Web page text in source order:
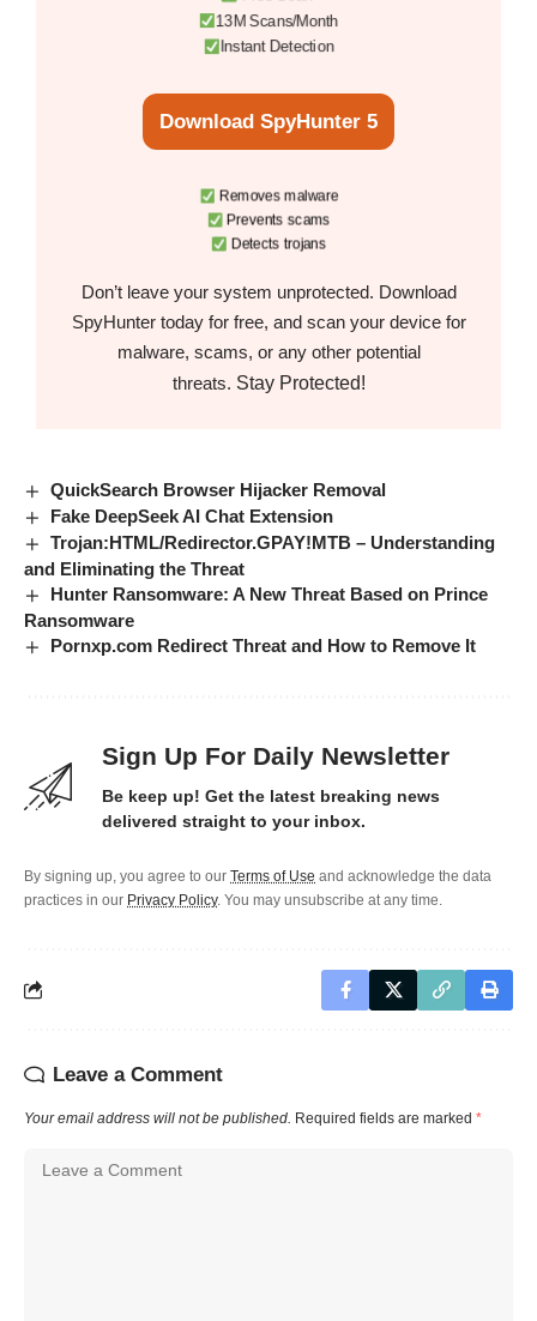
13M Scans/Month
Instant Detection
Download SpyHunter 5
Removes malware
Prevents scams
Detects trojans
Don’t leave your system unprotected. Download
SpyHunter today for free, and scan your device for
malware, scams, or any other potential
threats. Stay Protected!
QuickSearch Browser Hijacker Removal
Fake DeepSeek AI Chat Extension
Trojan:HTML/Redirector.GPAY!MTB – Understanding
and Eliminating the Threat
Hunter Ransomware: A New Threat Based on Prince
Ransomware
Pornxp.com Redirect Threat and How to Remove It
Sign Up For Daily Newsletter
Be keep up! Get the latest breaking news
delivered straight to your inbox.
By signing up, you agree to our Terms of Use and acknowledge the data
practices in our Privacy Policy. You may unsubscribe at any time.
Leave a Comment
Your email address will not be published. Required fields are marked *